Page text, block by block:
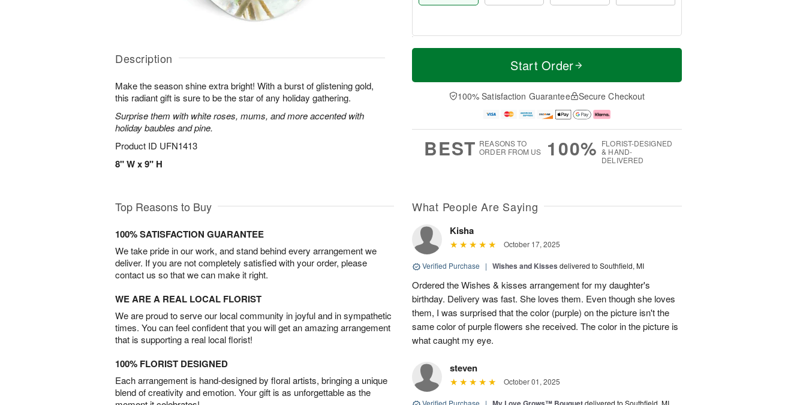
Description
Make the season shine extra bright! With a burst of glistening gold,
this radiant gift is sure to be the star of any holiday gathering.
Surprise them with white roses, mums, and more accented with
holiday baubles and pine.
Product ID UFN1413
8" W x 9" H
T
a
t
n
A
u
M
e
D
a
Start Order
100% Satisfaction Guarantee Secure Checkout
BEST REASONS TO
ORDER FROM US
100% FLORIST-DESIGNED
& HAND-
DELIVERED
Top Reasons to Buy
100% SATISFACTION GUARANTEE
We take pride in our work, and stand behind every arrangement we
deliver. If you are not completely satisfied with your order, please
contact us so that we can make it right.
WE ARE A REAL LOCAL FLORIST
We are proud to serve our local community in joyful and in sympathetic
times. You can feel confident that you will get an amazing arrangement
that is supporting a real local florist!
100% FLORIST DESIGNED
Each arrangement is hand-designed by floral artists, bringing a unique
blend of creativity and emotion. Your gift is as unforgettable as the
What People Are Saying
Kisha
October 17, 2025
Verified Purchase | Wishes and Kisses delivered to Southfield, MI
Ordered the Wishes & kisses arrangement for my daughter's
birthday. Delivery was fast. She loves them. Even though she loves
them, I was surprised that the color (purple) on the picture isn't the
same color of purple flowers she received. The color in the picture is
what caught my eye.
steven
October 01, 2025